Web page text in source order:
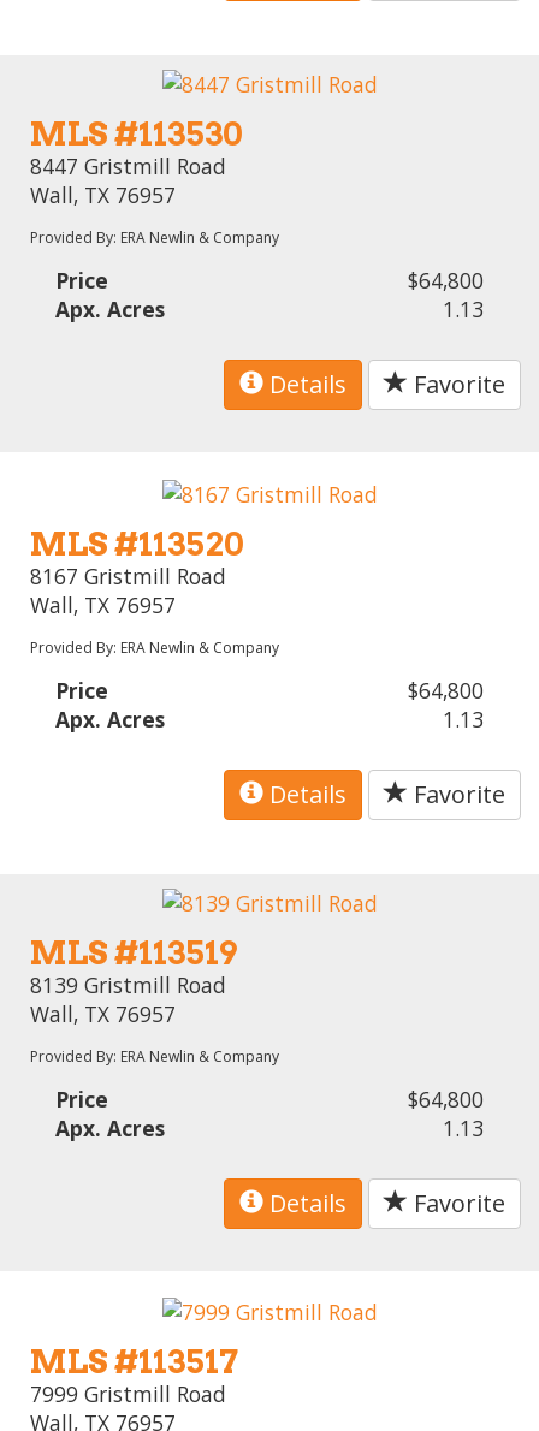
MLS #113530
8447 Gristmill Road
Wall, TX 76957
Provided By: ERA Newlin & Company
Price
$64,800
Apx. Acres
1.13
Details Favorite
MLS #113520
8167 Gristmill Road
Wall, TX 76957
Provided By: ERA Newlin & Company
Price
$64,800
Apx. Acres
1.13
Details Favorite
MLS #113519
8139 Gristmill Road
Wall, TX 76957
Provided By: ERA Newlin & Company
Price
$64,800
Apx. Acres
1.13
Details Favorite
MLS #113517
7999 Gristmill Road
Wall, TX 76957